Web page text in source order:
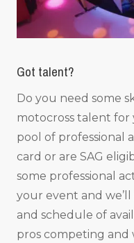
Got talent?
Do you need some
motocross talent for
pool of professional
card or are SAG
some professional
your event and
and schedule of
pros competing and